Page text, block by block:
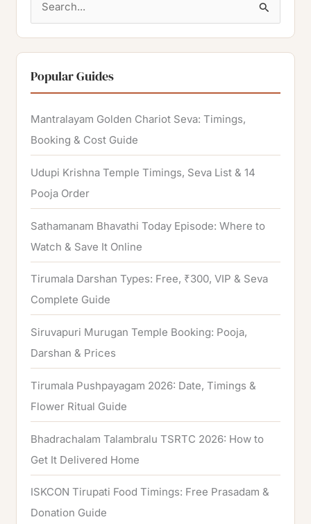
a
r
c
h
f
o
r
:
Popular Guides
Mantralayam Golden Chariot Seva: Timings,
Booking & Cost Guide
Udupi Krishna Temple Timings, Seva List & 14
Pooja Order
Sathamanam Bhavathi Today Episode: Where to
Watch & Save It Online
Tirumala Darshan Types: Free, ₹300, VIP & Seva
Complete Guide
Siruvapuri Murugan Temple Booking: Pooja,
Darshan & Prices
Tirumala Pushpayagam 2026: Date, Timings &
Flower Ritual Guide
Bhadrachalam Talambralu TSRTC 2026: How to
Get It Delivered Home
ISKCON Tirupati Food Timings: Free Prasadam &
Donation Guide